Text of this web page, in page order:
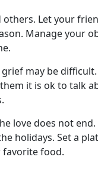
Let your
Manage your
may be
it is ok to talk
love does not
holidays. Set a
favorite food.